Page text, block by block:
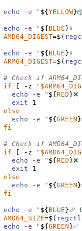
echo -e " ${YELLOW}
echo -e " ${ BLUE } ⬇️
AMD64_DIGEST=$(
echo -e " ${ BLUE } ⬇️
ARM64_DIGEST=$(
# Check if
if
[ -z " $
echo
-e " ${ RED }
exit
else
echo
-e " ${GREEN }
fi
# Check if
if
[ -z " $
echo
-e " ${ RED }
exit
else
echo
-e " ${GREEN }
fi
echo -e " ${ BLUE }📏
AMD64_SIZE=$( regctl
echo
-e " ${GREEN }